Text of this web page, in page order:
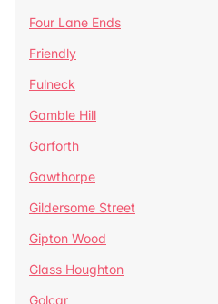
Four Lane Ends
Friendly
Fulneck
Gamble Hill
Garforth
Gawthorpe
Gildersome Street
Gipton Wood
Glass Houghton
Golcar